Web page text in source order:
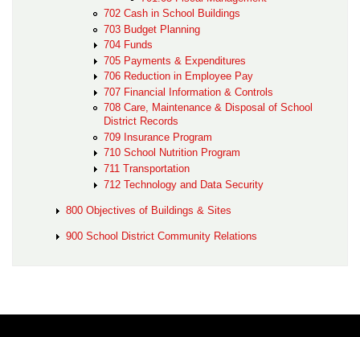
702 Cash in School Buildings
703 Budget Planning
704 Funds
705 Payments & Expenditures
706 Reduction in Employee Pay
707 Financial Information & Controls
708 Care, Maintenance & Disposal of School
District Records
709 Insurance Program
710 School Nutrition Program
711 Transportation
712 Technology and Data Security
800 Objectives of Buildings & Sites
900 School District Community Relations